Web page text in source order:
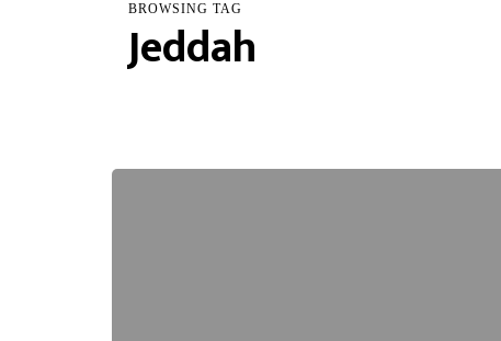
BROWSING TAG
Jeddah